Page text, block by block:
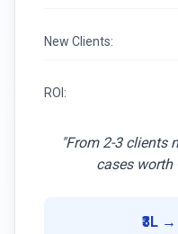
New Clients:
ROI:
"From 2-3 clients
cases worth
₹3L